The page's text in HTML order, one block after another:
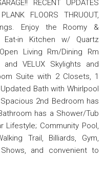
RECENT UPDATES
FLOORS THRUOUT,
Enjoy the Roomy &
in Kitchen w/ Quartz
Living Rm/Dining Rm
VELUX Skylights and
Suite with 2 Closets, 1
Bath with Whirlpool
2nd Bedroom has
has a Shower/Tub
Lifestyle; Community Pool,
Trail, Billiards, Gym,
Shows, and convenient to